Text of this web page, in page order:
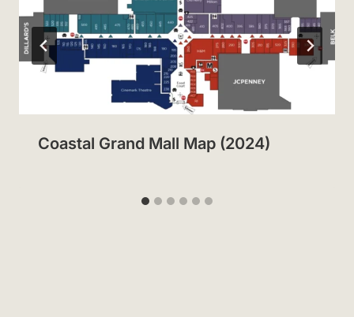
Coastal Grand Mall Map (2024)